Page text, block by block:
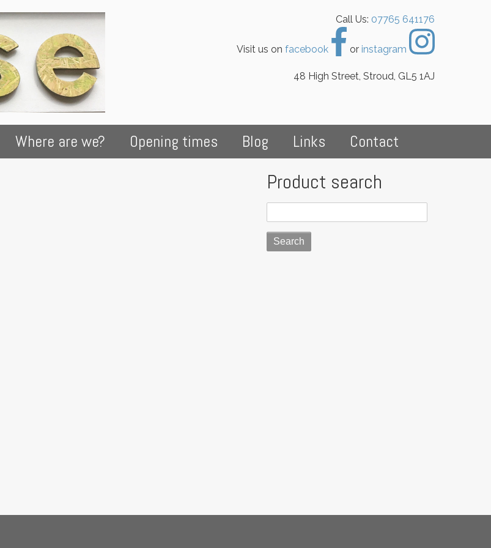
Call Us: 07765 641176
Visit us on facebook or instagram
48 High Street, Stroud, GL5 1AJ
Where are we? Opening times Blog Links Contact
Product search